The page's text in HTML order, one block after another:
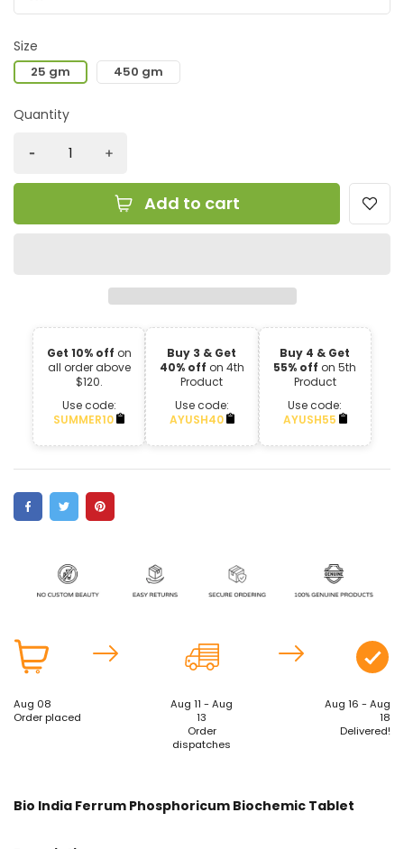
Size
25 gm 450 gm
Quantity
Add to cart
Get 10% off on
all order above
$120.
Use code:
SUMMER10
Buy 3 & Get
40% off on 4th
Product
Use code:
AYUSH40
Buy 4 & Get
55% off on 5th
Product
Use code:
AYUSH55
Aug 08
Order placed
Aug 11 - Aug
13
Order
dispatches
Aug 16 - Aug
18
Delivered!
Bio India Ferrum Phosphoricum Biochemic Tablet